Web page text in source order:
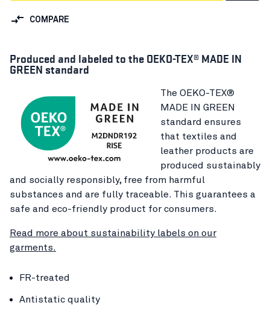
COMPARE
Produced and labeled to the OEKO-TEX® MADE IN
GREEN standard
The OEKO-TEX®
MADE IN GREEN
standard ensures
that textiles and
leather products are
produced sustainably
and socially responsibly, free from harmful
substances and are fully traceable. This guarantees a
safe and eco-friendly product for consumers.
Read more about sustainability labels on our
garments.
FR-treated
Antistatic quality